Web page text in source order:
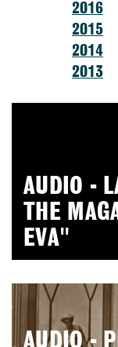
2016
2015
2014
2013
AUDIO -
THE
EVA"
AUDIO -